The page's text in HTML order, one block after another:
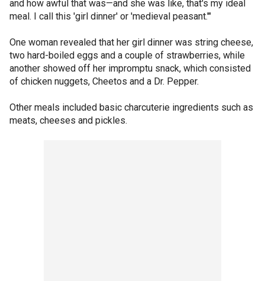
and how awful that was—and she was like, that's my ideal
meal. I call this 'girl dinner' or 'medieval peasant.'"
One woman revealed that her girl dinner was string cheese,
two hard-boiled eggs and a couple of strawberries, while
another showed off her impromptu snack, which consisted
of chicken nuggets, Cheetos and a Dr. Pepper.
Other meals included basic charcuterie ingredients such as
meats, cheeses and pickles.